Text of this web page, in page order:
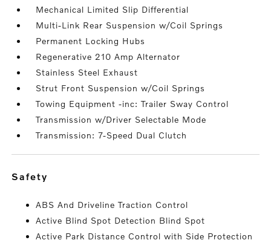
Mechanical Limited Slip Differential
Multi-Link Rear Suspension w/Coil Springs
Permanent Locking Hubs
Regenerative 210 Amp Alternator
Stainless Steel Exhaust
Strut Front Suspension w/Coil Springs
Towing Equipment -inc: Trailer Sway Control
Transmission w/Driver Selectable Mode
Transmission: 7-Speed Dual Clutch
safety
ABS And Driveline Traction Control
Active Blind Spot Detection Blind Spot
Active Park Distance Control with Side Protection